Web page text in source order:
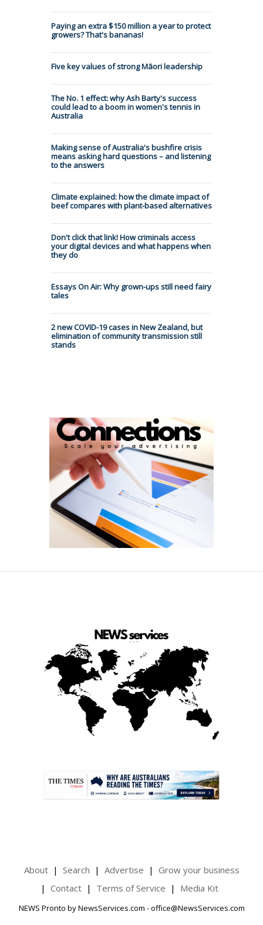
Paying an extra $150 million a year to protect
growers? That's bananas!
Five key values of strong Māori leadership
The No. 1 effect: why Ash Barty's success
could lead to a boom in women's tennis in
Australia
Making sense of Australia's bushfire crisis
means asking hard questions – and listening
to the answers
Climate explained: how the climate impact of
beef compares with plant-based alternatives
Don't click that link! How criminals access
your digital devices and what happens when
they do
Essays On Air: Why grown-ups still need fairy
tales
2 new COVID-19 cases in New Zealand, but
elimination of community transmission still
stands
About Search Advertise
Grow your business
Contact
Terms of Service Media Kit
NEWS Pronto by NewsServices.com - office@NewsServices.com